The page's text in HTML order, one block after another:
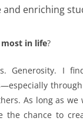
enriching
in life?
Generosity. I
As long as we
the chance to